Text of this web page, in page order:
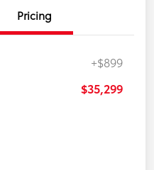
Pricing
+$899
$35,299